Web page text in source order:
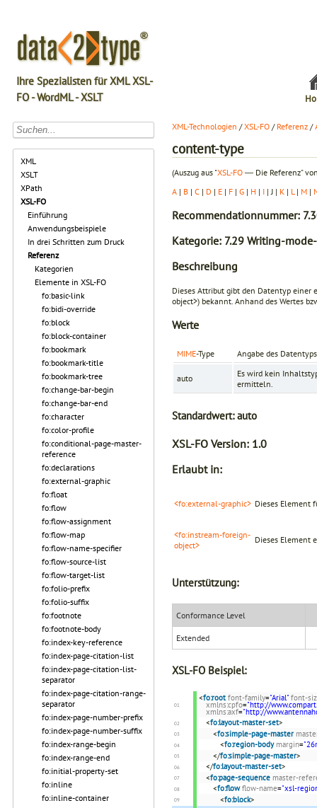
Ihre Spezialisten für XML XSL-
FO - WordML - XSLT
XML
XSLT
XPath
XSL-FO
Einführung
Anwendungsbeispiele
In drei Schritten zum Druck
Referenz
Kategorien
Elemente in XSL-FO
fo:basic-link
fo:bidi-override
fo:block
fo:block-container
fo:bookmark
fo:bookmark-title
fo:bookmark-tree
fo:change-bar-begin
fo:change-bar-end
fo:character
fo:color-profile
fo:conditional-page-master-
reference
fo:declarations
fo:external-graphic
fo:float
fo:flow
fo:flow-assignment
fo:flow-map
fo:flow-name-specifier
fo:flow-source-list
fo:flow-target-list
fo:folio-prefix
fo:folio-suffix
fo:footnote
fo:footnote-body
fo:index-key-reference
fo:index-page-citation-list
fo:index-page-citation-list-
separator
fo:index-page-citation-range-
separator
fo:index-page-number-prefix
fo:index-page-number-suffix
fo:index-range-begin
fo:index-range-end
fo:initial-property-set
fo:inline
fo:inline-container
XML-Technologien /XSL-FO / Referenz /
content-type
(Auszug aus "XSL-FO ― Die Referenz"
A | B | C | D | E | F | G | H | I | J | K | L | M |
Recommendationnummer:
Kategorie: 7.29 Writing-
Beschreibung
Dieses Attribut gibt den Datentyp einer
object>) bekannt. Anhand des Wertes
Werte
MIME-Type Angabe des
auto
Es wird kein
ermitteln.
Standardwert:auto
XSL-FO Version: 1.0
Erlaubt in:
<fo:external-graphic> Dieses Element
<fo:instream-foreign-
object>
Dieses Element
Unterstützung:
Conformance Level
Extended
XSL-FO Beispiel:
<fo:root font-family="Arial" font-
xmlns:cpfo="http://
xmlns:axf="http://
<fo:layout-master-set>
<fo:simple-page-master
<fo:region-body margin=
</fo:simple-page-master>
</fo:layout-master-set>
<fo:page-sequence master-
<fo:flow flow-name="xsl-
<fo:block>